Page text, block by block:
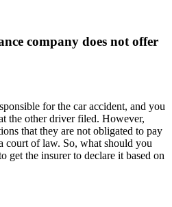
company does not offer
for the car accident, and you
the other driver filed. However,
that they are not obligated to pay
court of law. So, what should you
get the insurer to declare it based on